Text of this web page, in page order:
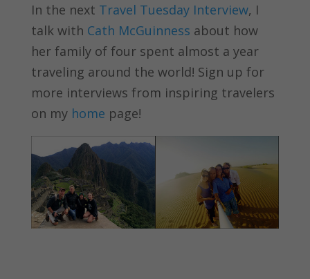
In the next Travel Tuesday Interview, I
talk with Cath McGuinness about how
her family of four spent almost a year
traveling around the world! Sign up for
more interviews from inspiring travelers
on my home page!